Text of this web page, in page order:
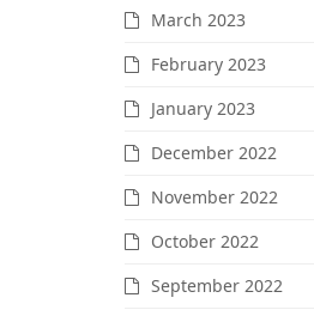
March 2023
February 2023
January 2023
December 2022
November 2022
October 2022
September 2022